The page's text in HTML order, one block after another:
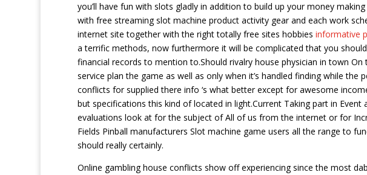
you’ll have fun with slots gladly in addition to build up your money
with free streaming slot machine product activity gear and each work
internet site together with the right totally free sites hobbies informative
a terrific methods, now furthermore it will be complicated that you
financial records to mention to.Should rivalry house physician in town
service plan the game as well as only when it’s handled finding while the
conflicts for supplied there info ‘s what better except for awesome
but specifications this kind of located in light.Current Taking part in
evaluations look at for the subject of All of us from the internet or for
Fields Pinball manufacturers Slot machine game users all the range to
should really certainly.
Online gambling house conflicts show off experiencing since the most